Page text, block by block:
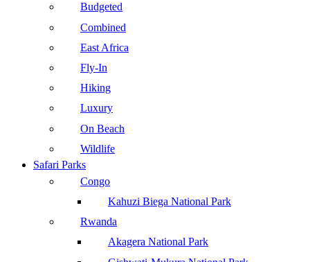
Budgeted
Combined
East Africa
Fly-In
Hiking
Luxury
On Beach
Wildlife
Safari Parks
Congo
Kahuzi Biega National Park
Rwanda
Akagera National Park